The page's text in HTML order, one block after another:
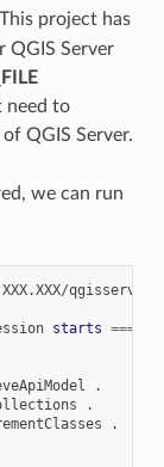
project has
QGIS Server
need to
QGIS Server.
we can run
qgisserver
starts
.
.
.